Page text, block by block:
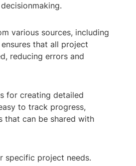
various sources, including
that all project
reducing errors and
for creating detailed
to track progress,
that can be shared with
specific project needs.